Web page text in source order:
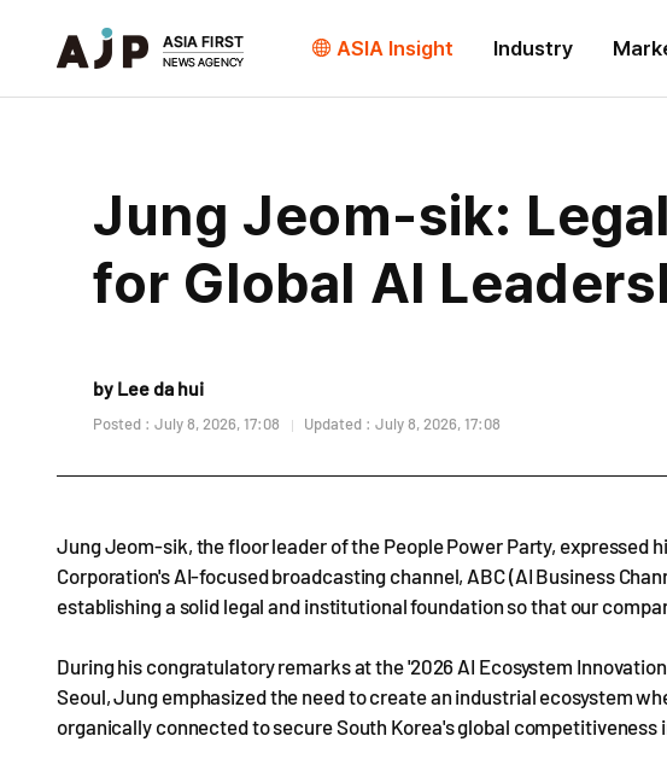
ASIA Insight Industry
Jung Jeom-sik:
for Global AI
by Lee da hui
Posted : July 8, 2026, 17:08 Updated : July 8, 2026, 17:08
Jung Jeom-sik, the floor leader of the People Power Party, expressed
Corporation's AI-focused broadcasting channel, ABC (AI Business
establishing a solid legal and institutional foundation so that our
During his congratulatory remarks at the '2026 AI Ecosystem
Seoul, Jung emphasized the need to create an industrial ecosystem
organically connected to secure South Korea's global competitiveness